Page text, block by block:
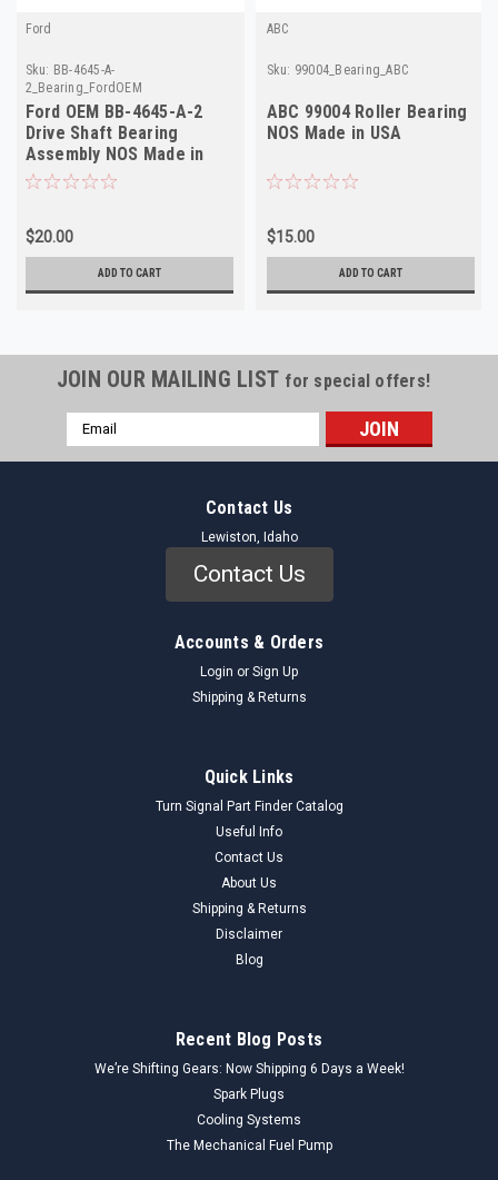
Ford
Sku: BB-4645-A-
2_Bearing_FordOEM
Ford OEM BB-4645-A-2
Drive Shaft Bearing
Assembly NOS Made in
USA
$20.00
ADD TO CART
ABC
Sku: 99004_Bearing_ABC
ABC 99004 Roller Bearing
NOS Made in USA
$15.00
ADD TO CART
JOIN OUR MAILING LIST for special offers!
Email
Address
Contact Us
Lewiston, Idaho
Contact Us
Accounts & Orders
Login or Sign Up
Shipping & Returns
Quick Links
Turn Signal Part Finder Catalog
Useful Info
Contact Us
About Us
Shipping & Returns
Disclaimer
Blog
Recent Blog Posts
We’re Shifting Gears: Now Shipping 6 Days a Week!
Spark Plugs
Cooling Systems
The Mechanical Fuel Pump